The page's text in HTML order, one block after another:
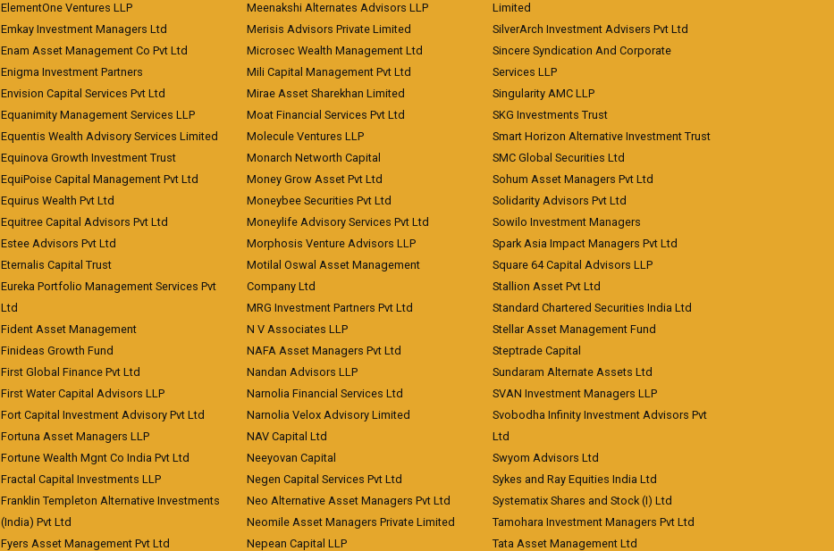
ElementOne Ventures LLP
Emkay Investment Managers Ltd
Enam Asset Management Co Pvt Ltd
Enigma Investment Partners
Envision Capital Services Pvt Ltd
Equanimity Management Services LLP
Equentis Wealth Advisory Services Limited
Equinova Growth Investment Trust
EquiPoise Capital Management Pvt Ltd
Equirus Wealth Pvt Ltd
Equitree Capital Advisors Pvt Ltd
Estee Advisors Pvt Ltd
Eternalis Capital Trust
Eureka Portfolio Management Services Pvt
Ltd
Fident Asset Management
Finideas Growth Fund
First Global Finance Pvt Ltd
First Water Capital Advisors LLP
Fort Capital Investment Advisory Pvt Ltd
Fortuna Asset Managers LLP
Fortune Wealth Mgnt Co India Pvt Ltd
Fractal Capital Investments LLP
Franklin Templeton Alternative Investments
(India) Pvt Ltd
Fyers Asset Management Pvt Ltd
Meenakshi Alternates Advisors LLP
Merisis Advisors Private Limited
Microsec Wealth Management Ltd
Mili Capital Management Pvt Ltd
Mirae Asset Sharekhan Limited
Moat Financial Services Pvt Ltd
Molecule Ventures LLP
Monarch Networth Capital
Money Grow Asset Pvt Ltd
Moneybee Securities Pvt Ltd
Moneylife Advisory Services Pvt Ltd
Morphosis Venture Advisors LLP
Motilal Oswal Asset Management
Company Ltd
MRG Investment Partners Pvt Ltd
N V Associates LLP
NAFA Asset Managers Pvt Ltd
Nandan Advisors LLP
Narnolia Financial Services Ltd
Narnolia Velox Advisory Limited
NAV Capital Ltd
Neeyovan Capital
Negen Capital Services Pvt Ltd
Neo Alternative Asset Managers Pvt Ltd
Neomile Asset Managers Private Limited
Nepean Capital LLP
Limited
SilverArch Investment Advisers Pvt Ltd
Sincere Syndication And Corporate
Services LLP
Singularity AMC LLP
SKG Investments Trust
Smart Horizon Alternative Investment Trust
SMC Global Securities Ltd
Sohum Asset Managers Pvt Ltd
Solidarity Advisors Pvt Ltd
Sowilo Investment Managers
Spark Asia Impact Managers Pvt Ltd
Square 64 Capital Advisors LLP
Stallion Asset Pvt Ltd
Standard Chartered Securities India Ltd
Stellar Asset Management Fund
Steptrade Capital
Sundaram Alternate Assets Ltd
SVAN Investment Managers LLP
Svobodha Infinity Investment Advisors Pvt
Ltd
Swyom Advisors Ltd
Sykes and Ray Equities India Ltd
Systematix Shares and Stock (I) Ltd
Tamohara Investment Managers Pvt Ltd
Tata Asset Management Ltd